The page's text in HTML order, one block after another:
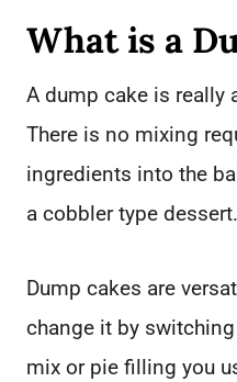
What is a
A dump cake is really
There is no mixing
ingredients into the
a cobbler type
Dump cakes are
change it by
mix or pie filling you